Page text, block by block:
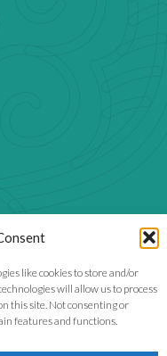
like cookies to store and/or
will allow us to process
this site. Not consenting or
features and functions.